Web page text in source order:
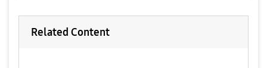
Related Content